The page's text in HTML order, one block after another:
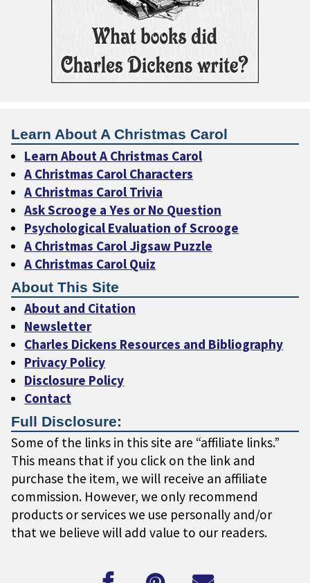
Learn About A Christmas Carol
Learn About A Christmas Carol
A Christmas Carol Characters
A Christmas Carol Trivia
Ask Scrooge a Yes or No Question
Psychological Evaluation of Scrooge
A Christmas Carol Jigsaw Puzzle
A Christmas Carol Quiz
About This Site
About and Citation
Newsletter
Charles Dickens Resources and Bibliography
Privacy Policy
Disclosure Policy
Contact
Full Disclosure:
Some of the links in this site are “affiliate links.”
This means that if you click on the link and
purchase the item, we will receive an affiliate
commission. However, we only recommend
products or services we use personally and/or
that we believe will add value to our readers.